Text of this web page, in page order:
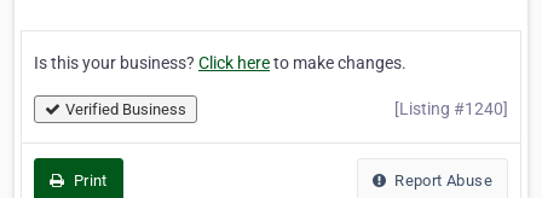
Is this your business? Click hereto make changes.
Verified Business [Listing #1240]
Print Report Abuse